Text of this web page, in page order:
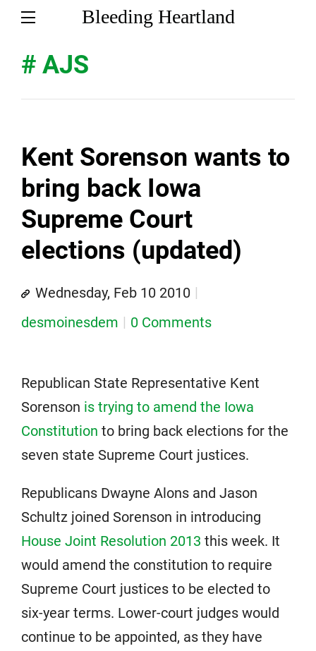
Bleeding Heartland
# AJS
Kent Sorenson wants to
bring back Iowa
Supreme Court
elections (updated)
Wednesday, Feb 10 2010
desmoinesdem
0 Comments
Republican State Representative Kent
Sorenson is trying to amend the Iowa
Constitution to bring back elections for the
seven state Supreme Court justices.
Republicans Dwayne Alons and Jason
Schultz joined Sorenson in introducing
House Joint Resolution 2013 this week. It
would amend the constitution to require
Supreme Court justices to be elected to
six-year terms. Lower-court judges would
continue to be appointed, as they have